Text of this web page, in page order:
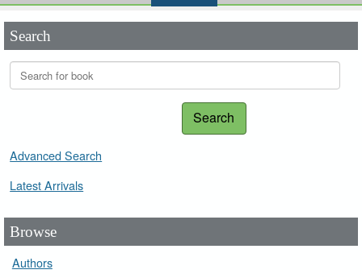
Search
Search
Advanced Search
Latest Arrivals
Browse
Authors